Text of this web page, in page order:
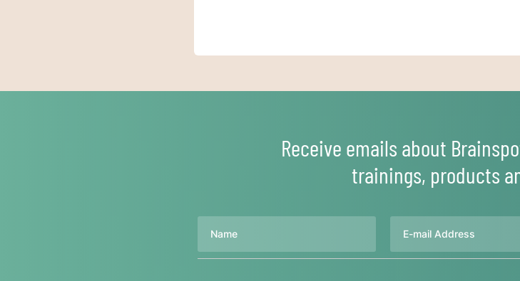
Receive emails about
trainings, products